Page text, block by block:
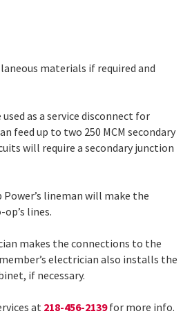
materials if required and
as a service disconnect for
feed up to two 250 MCM secondary
will require a secondary junction
Power’s lineman will make the
lines.
makes the connections to the
electrician also installs the
if necessary.
at 218-456-2139for more info.